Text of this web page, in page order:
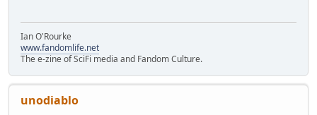
Ian O'Rourke
www.fandomlife.net
The e-zine of SciFi media and Fandom Culture.
unodiablo